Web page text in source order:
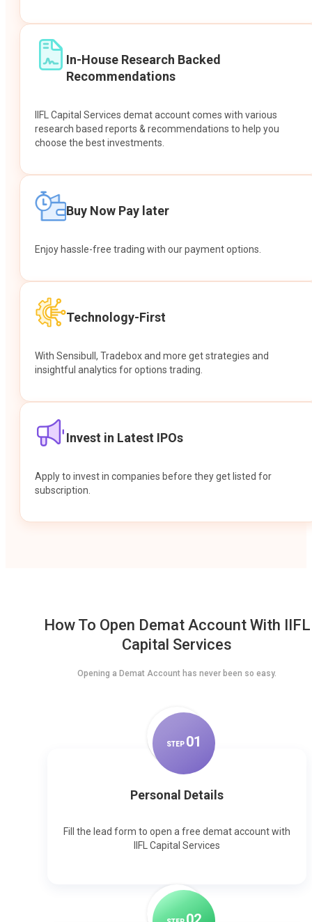
In-House Research Backed
Recommendations
IIFL Capital Services demat account comes with various
research based reports & recommendations to help you
choose the best investments.
Buy Now Pay later
Enjoy hassle-free trading with our payment options.
Technology-First
With Sensibull, Tradebox and more get strategies and
insightful analytics for options trading.
Invest in Latest IPOs
Apply to invest in companies before they get listed for
subscription.
How To Open Demat Account With IIFL
Capital Services
Opening a Demat Account has never been so easy.
STEP 01
Personal Details
Fill the lead form to open a free demat account with
IIFL Capital Services